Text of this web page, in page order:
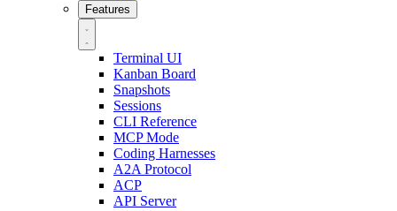
Features
Terminal UI
Kanban Board
Snapshots
Sessions
CLI Reference
MCP Mode
Coding Harnesses
A2A Protocol
ACP
API Server